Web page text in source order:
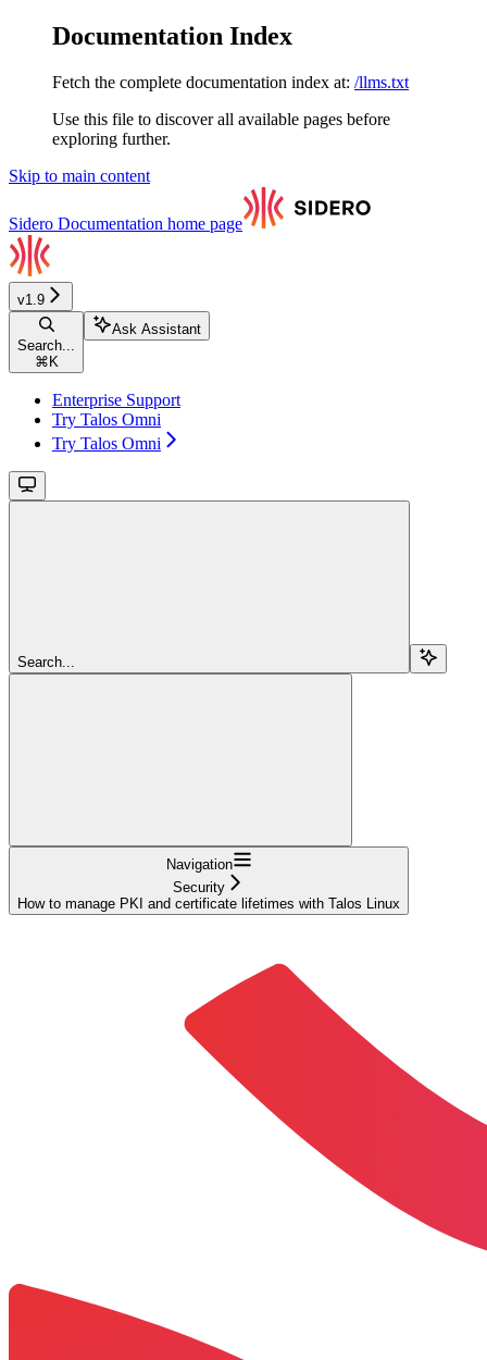
Documentation Index
Fetch the complete documentation index at: /llms.txt
Use this file to discover all available pages before
exploring further.
Skip to main content
Sidero Documentation home page
v1.9
Search...
⌘ K
Ask Assistant
Enterprise Support
Try Talos Omni
Try Talos Omni
Search...
Navigation
Security
How to manage PKI and certificate lifetimes with Talos Linux